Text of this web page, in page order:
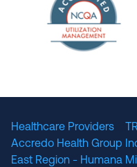
Healthcare Providers
Accredo Health Group
East Region - Humana